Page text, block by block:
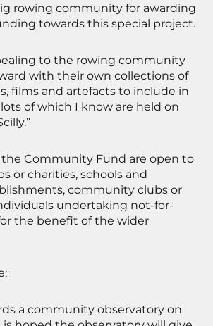
rowing community for awarding
towards this special project.
to the rowing community
with their own collections of
films and artefacts to include in
of which I know are held on
Community Fund are open to
or charities, schools and
community clubs or
undertaking not-for-
the benefit of the wider
a community observatory on